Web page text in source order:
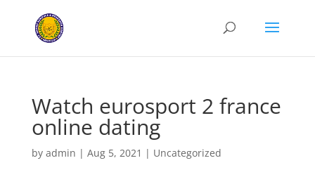
Watch eurosport 2 france
online dating
by admin | Aug 5, 2021 | Uncategorized